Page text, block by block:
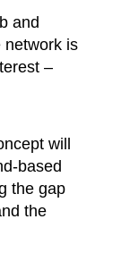
and
network is
–
will
based
the gap
the